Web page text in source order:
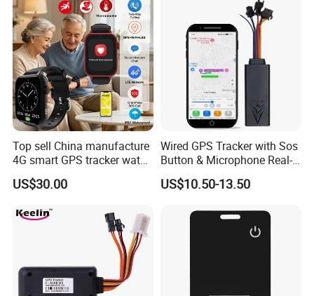
Top sell China manufacture
4G smart GPS tracker watch
with Heart rate blood
pressure SPO2 fall down
US$30.00
Wired GPS Tracker with Sos
Button & Microphone Real-
Time Vehicle Tracking
US$10.50-13.50